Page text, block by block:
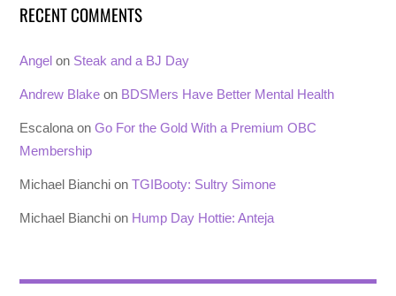
RECENT COMMENTS
Angel on Steak and a BJ Day
Andrew Blake on BDSMers Have Better Mental Health
Escalona onGo For the Gold With a Premium OBC
Membership
Michael Bianchi onTGIBooty: Sultry Simone
Michael Bianchi on Hump Day Hottie: Anteja